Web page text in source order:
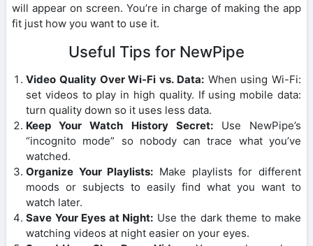
will appear on screen. You’re in charge of making the app
fit just how you want to use it.
Useful Tips for NewPipe
Video Quality Over Wi-Fi vs. Data:When using Wi-Fi:
set videos to play in high quality. If using mobile data:
turn quality down so it uses less data.
Keep Your Watch History Secret:Use NewPipe’s
“incognito mode” so nobody can trace what you’ve
watched.
Organize Your Playlists: Make playlists for different
moods or subjects to easily find what you want to
watch later.
Save Your Eyes at Night: Use the dark theme to make
watching videos at night easier on your eyes.